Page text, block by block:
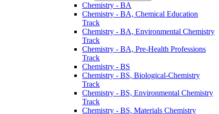
Chemistry -​ BA
Chemistry -​ BA, Chemical Education
Track
Chemistry -​ BA, Environmental Chemistry
Track
Chemistry -​ BA, Pre-​Health Professions
Track
Chemistry -​ BS
Chemistry -​ BS, Biological-​Chemistry
Track
Chemistry -​ BS, Environmental Chemistry
Track
Chemistry -​ BS, Materials Chemistry